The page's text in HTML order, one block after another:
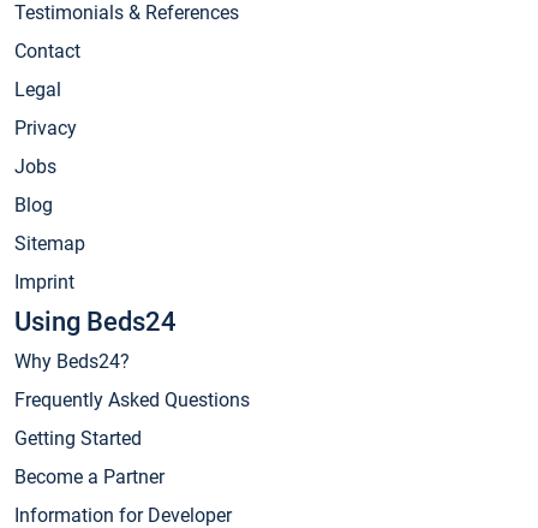
Testimonials & References
Contact
Legal
Privacy
Jobs
Blog
Sitemap
Imprint
Using Beds24
Why Beds24?
Frequently Asked Questions
Getting Started
Become a Partner
Information for Developer